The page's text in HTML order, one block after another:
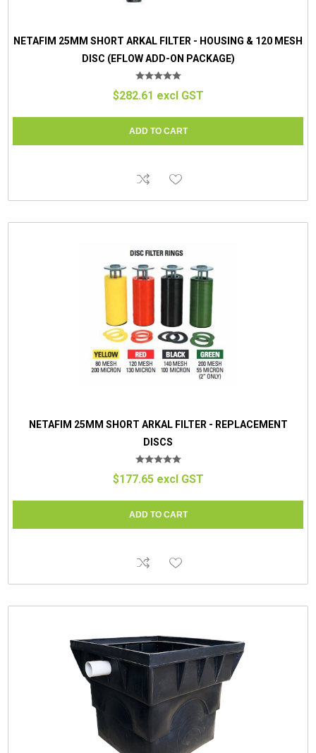
NETAFIM 25MM SHORT ARKAL FILTER - HOUSING & 120 MESH
DISC (EFLOW ADD-ON PACKAGE)
$282.61 excl GST
NETAFIM 25MM SHORT ARKAL FILTER - REPLACEMENT
DISCS
$177.65 excl GST